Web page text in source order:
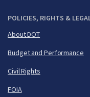
POLICIES, RIGHTS &
About DOT
Budget and Performance
Civil Rights
FOIA